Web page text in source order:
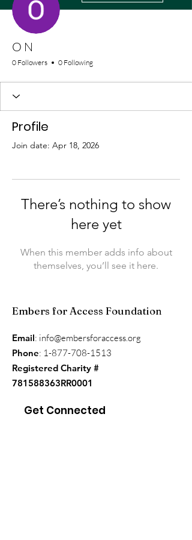
O N
0 Followers 0 Following
Profile
Join date: Apr 18, 2026
There’s nothing to show
here yet
When this member adds info about
themselves, you’ll see it here.
Embers for Access Foundation
Email: info@embersforaccess.org
Phone: 1-877-708-1513
Registered Charity #
781588363RR0001
Get Connected